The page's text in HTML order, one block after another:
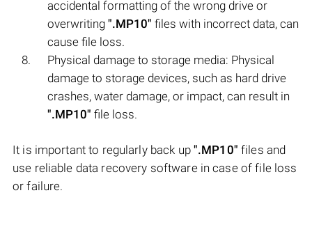
accidental formatting of the wrong drive or
overwriting ".MP10" files with incorrect data, can
cause file loss.
Physical damage to storage media: Physical
damage to storage devices, such as hard drive
crashes, water damage, or impact, can result in
".MP10" file loss.
It is important to regularly back up ".MP10" files and
use reliable data recovery software in case of file loss
or failure.